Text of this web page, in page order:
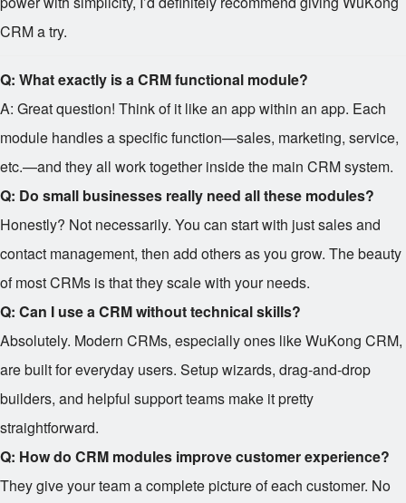
CRM a try.
Q: What exactly is a CRM functional module?
A: Great question! Think of it like an app within an app. Each
module handles a specific function—sales, marketing, service,
etc.—and they all work together inside the main CRM system.
Q: Do small businesses really need all these modules?
Honestly? Not necessarily. You can start with just sales and
contact management, then add others as you grow. The beauty
of most CRMs is that they scale with your needs.
Q: Can I use a CRM without technical skills?
Absolutely. Modern CRMs, especially ones like WuKong CRM,
are built for everyday users. Setup wizards, drag-and-drop
builders, and helpful support teams make it pretty
straightforward.
Q: How do CRM modules improve customer experience?
They give your team a complete picture of each customer. No